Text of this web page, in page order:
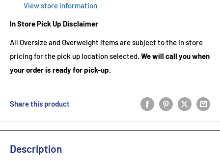
View store information
In Store Pick Up Disclaimer
All Oversize and Overweight items are subject to the in store
pricing for the pick up location selected. We will call you when
your order is ready for pick-up.
Share this product
Description